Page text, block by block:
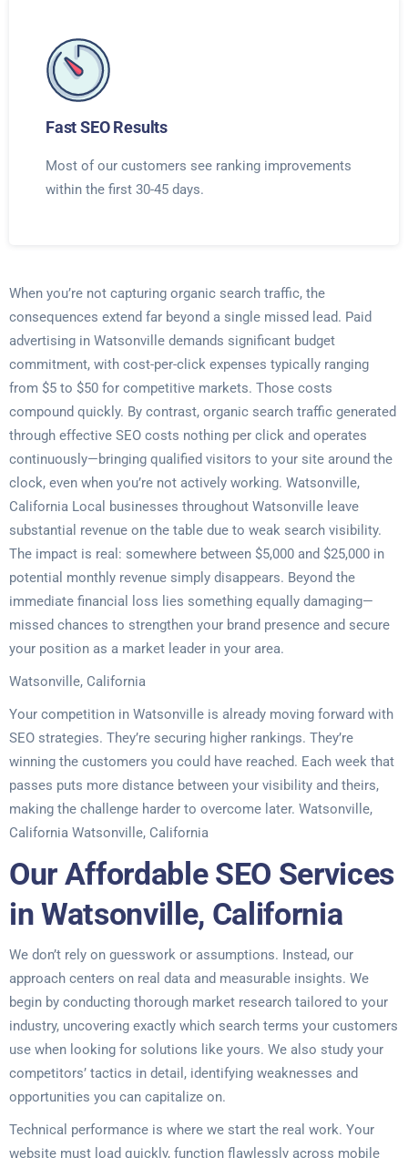
Fast SEO Results
Most of our customers see ranking improvements
within the first 30-45 days.
When you’re not capturing organic search traffic, the
consequences extend far beyond a single missed lead. Paid
advertising in Watsonville demands significant budget
commitment, with cost-per-click expenses typically ranging
from $5 to $50 for competitive markets. Those costs
compound quickly. By contrast, organic search traffic generated
through effective SEO costs nothing per click and operates
continuously—bringing qualified visitors to your site around the
clock, even when you’re not actively working. Watsonville,
California Local businesses throughout Watsonville leave
substantial revenue on the table due to weak search visibility.
The impact is real: somewhere between $5,000 and $25,000 in
potential monthly revenue simply disappears. Beyond the
immediate financial loss lies something equally damaging—
missed chances to strengthen your brand presence and secure
your position as a market leader in your area.
Watsonville, California
Your competition in Watsonville is already moving forward with
SEO strategies. They’re securing higher rankings. They’re
winning the customers you could have reached. Each week that
passes puts more distance between your visibility and theirs,
making the challenge harder to overcome later. Watsonville,
California Watsonville, California
Our Affordable SEO Services
in Watsonville, California
We don’t rely on guesswork or assumptions. Instead, our
approach centers on real data and measurable insights. We
begin by conducting thorough market research tailored to your
industry, uncovering exactly which search terms your customers
use when looking for solutions like yours. We also study your
competitors’ tactics in detail, identifying weaknesses and
opportunities you can capitalize on.
Technical performance is where we start the real work. Your
website must load quickly, function flawlessly across mobile